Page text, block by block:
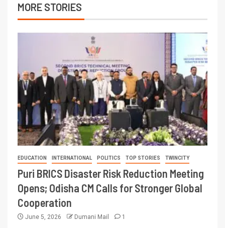
MORE STORIES
EDUCATION INTERNATIONAL POLITICS TOP STORIES TWINCITY
Puri BRICS Disaster Risk Reduction Meeting
Opens; Odisha CM Calls for Stronger Global
Cooperation
June 5, 2026 Dumani Mail 1